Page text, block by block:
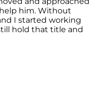
him. Without
I started working
hold that title and